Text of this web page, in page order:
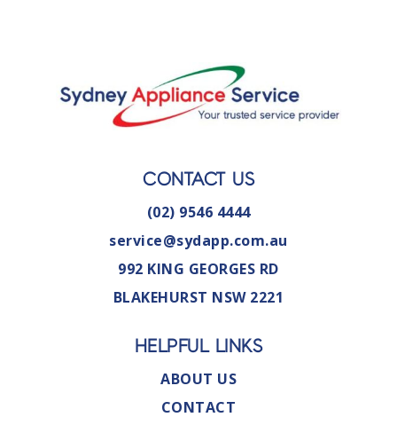
CONTACT US
(02) 9546 4444
service@sydapp.com.au
992 KING GEORGES RD
BLAKEHURST NSW 2221
HELPFUL LINKS
ABOUT US
CONTACT